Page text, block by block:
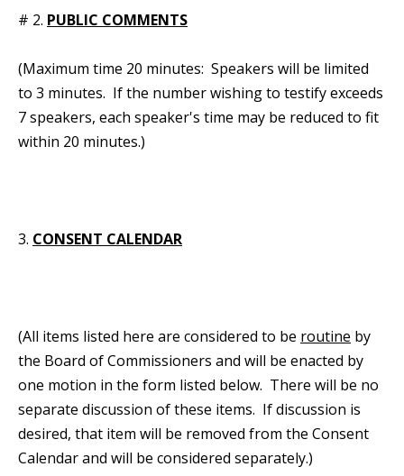
# 2. PUBLIC COMMENTS
(Maximum time 20 minutes: Speakers will be limited
to 3 minutes. If the number wishing to testify exceeds
7 speakers, each speaker's time may be reduced to fit
within 20 minutes.)
3. CONSENT CALENDAR
(All items listed here are considered to be routine by
the Board of Commissioners and will be enacted by
one motion in the form listed below. There will be no
separate discussion of these items. If discussion is
desired, that item will be removed from the Consent
Calendar and will be considered separately.)